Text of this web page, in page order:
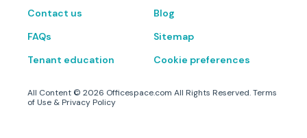
Contact us
FAQs
Tenant education
Blog
Sitemap
Cookie preferences
All Content © 2026 Officespace.com All Rights Reserved.Terms
of Use & Privacy Policy